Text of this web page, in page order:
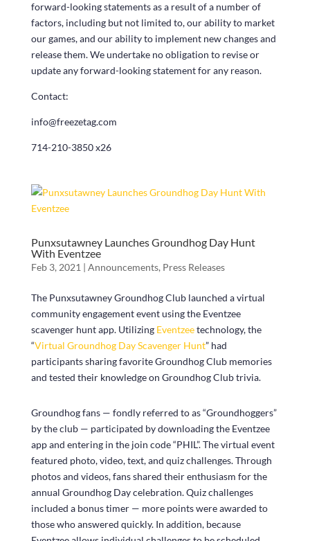
forward-looking statements as a result of a number of
factors, including but not limited to, our ability to market
our games, and our ability to implement new changes and
release them. We undertake no obligation to revise or
update any forward-looking statement for any reason.
Contact:
info@freezetag.com
714-210-3850 x26
Punxsutawney Launches Groundhog Day Hunt
With Eventzee
Feb 3, 2021 | Announcements, Press Releases
The Punxsutawney Groundhog Club launched a virtual
community engagement event using the Eventzee
scavenger hunt app. Utilizing Eventzeetechnology, the
“Virtual Groundhog Day Scavenger Hunt” had
participants sharing favorite Groundhog Club memories
and tested their knowledge on Groundhog Club trivia.
Groundhog fans — fondly referred to as “Groundhoggers”
by the club — participated by downloading the Eventzee
app and entering in the join code “PHIL”. The virtual event
featured photo, video, text, and quiz challenges. Through
photos and videos, fans shared their enthusiasm for the
annual Groundhog Day celebration. Quiz challenges
included a bonus timer — more points were awarded to
those who answered quickly. In addition, because